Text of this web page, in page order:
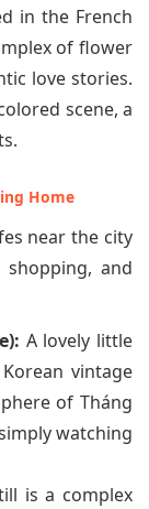
in the French
of flower
love stories.
scene, a
Home
near the city
and
A lovely little
vintage
of Tháng
watching
is a complex